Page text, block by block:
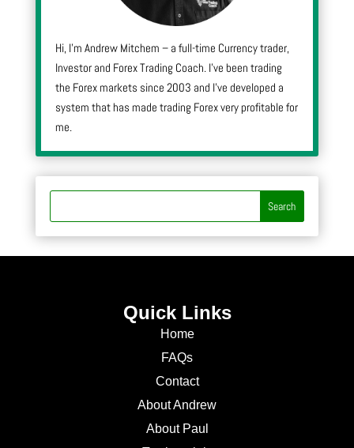
Hi, I’m Andrew Mitchem – a full-time Currency trader,
Investor and Forex Trading Coach. I’ve been trading
the Forex markets since 2003 and I’ve developed a
system that has made trading Forex very profitable for
me.
Quick Links
Home
FAQs
Contact
About Andrew
About Paul